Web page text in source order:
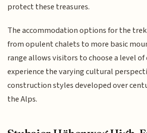
protect these treasures.
The accommodation options for the
from opulent chalets to more basic
range allows visitors to choose a level
experience the varying cultural
construction styles developed over
the Alps.